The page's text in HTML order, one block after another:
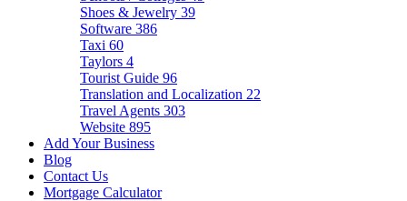
Shoes & Jewelry 39
Software 386
Taxi 60
Taylors 4
Tourist Guide 96
Translation and Localization 22
Travel Agents 303
Website 895
Add Your Business
Blog
Contact Us
Mortgage Calculator